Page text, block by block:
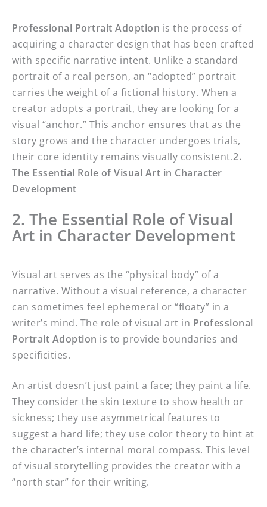
Professional Portrait Adoption is the process of
acquiring a character design that has been crafted
with specific narrative intent. Unlike a standard
portrait of a real person, an “adopted” portrait
carries the weight of a fictional history. When a
creator adopts a portrait, they are looking for a
visual “anchor.” This anchor ensures that as the
story grows and the character undergoes trials,
their core identity remains visually consistent.2.
The Essential Role of Visual Art in Character
Development
2. The Essential Role of Visual
Art in Character Development
Visual art serves as the “physical body” of a
narrative. Without a visual reference, a character
can sometimes feel ephemeral or “floaty” in a
writer’s mind. The role of visual art in Professional
Portrait Adoption is to provide boundaries and
specificities.
An artist doesn’t just paint a face; they paint a life.
They consider the skin texture to show health or
sickness; they use asymmetrical features to
suggest a hard life; they use color theory to hint at
the character’s internal moral compass. This level
of visual storytelling provides the creator with a
“north star” for their writing.